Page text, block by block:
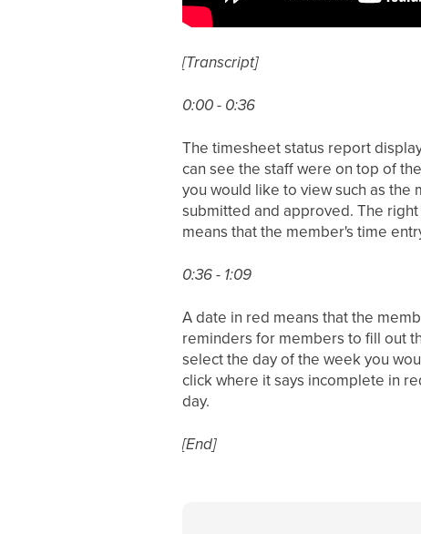
[Transcript]
0:00 - 0:36
The timesheet status report
can see the staff were on top of
you would like to view such as the
submitted and approved. The
means that the member's time
0:36 - 1:09
A date in red means that the
reminders for members to fill out
select the day of the week you
click where it says incomplete in
day.
[End]